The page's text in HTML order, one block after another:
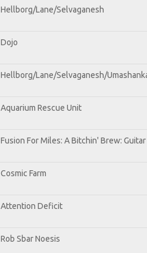
Hellborg/Lane/Selvaganesh
Dojo
Hellborg/Lane/Selvaganesh/
Aquarium Rescue Unit
Fusion For Miles: A Bitchin' Brew: Guitar
Cosmic Farm
Attention Deficit
Rob Sbar Noesis